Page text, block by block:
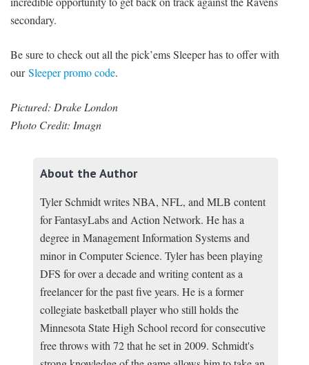
secondary.
Be sure to check out all the pick’ems Sleeper has to offer with
ourSleeper promo code.
Pictured: Drake London
Photo Credit: Imagn
About the Author
Tyler Schmidt writes NBA, NFL, and MLB content
for FantasyLabs and Action Network. He has a
degree in Management Information Systems and
minor in Computer Science. Tyler has been playing
DFS for over a decade and writing content as a
freelancer for the past five years. He is a former
collegiate basketball player who still holds the
Minnesota State High School record for consecutive
free throws with 72 that he set in 2009. Schmidt's